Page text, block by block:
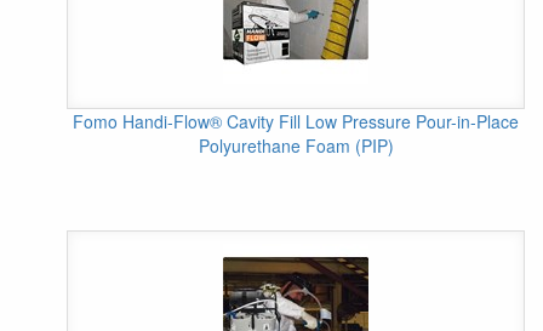
Fomo Handi-Flow® Cavity Fill Low Pressure Pour-in-Place
Polyurethane Foam (PIP)